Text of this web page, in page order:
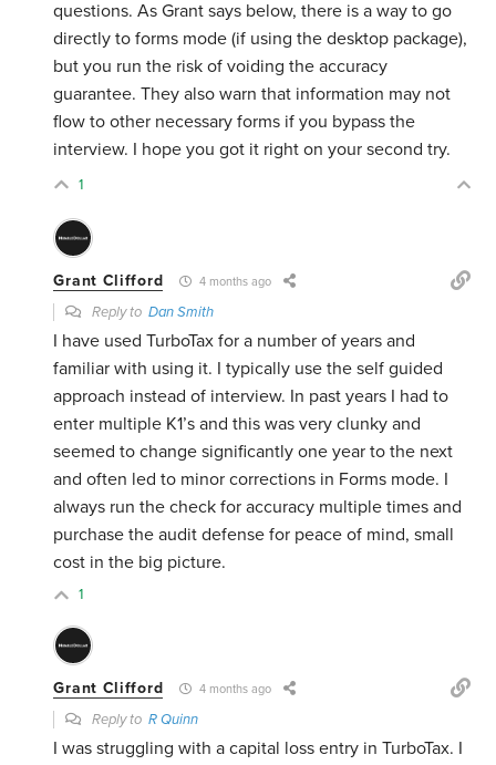
questions. As Grant says below, there is a way to go
directly to forms mode (if using the desktop package),
but you run the risk of voiding the accuracy
guarantee. They also warn that information may not
flow to other necessary forms if you bypass the
interview. I hope you got it right on your second try.
1
Grant Clifford 4 months ago
Reply toDan Smith
I have used TurboTax for a number of years and
familiar with using it. I typically use the self guided
approach instead of interview. In past years I had to
enter multiple K1’s and this was very clunky and
seemed to change significantly one year to the next
and often led to minor corrections in Forms mode. I
always run the check for accuracy multiple times and
purchase the audit defense for peace of mind, small
cost in the big picture.
1
Grant Clifford 4 months ago
Reply toR Quinn
I was struggling with a capital loss entry in TurboTax. I